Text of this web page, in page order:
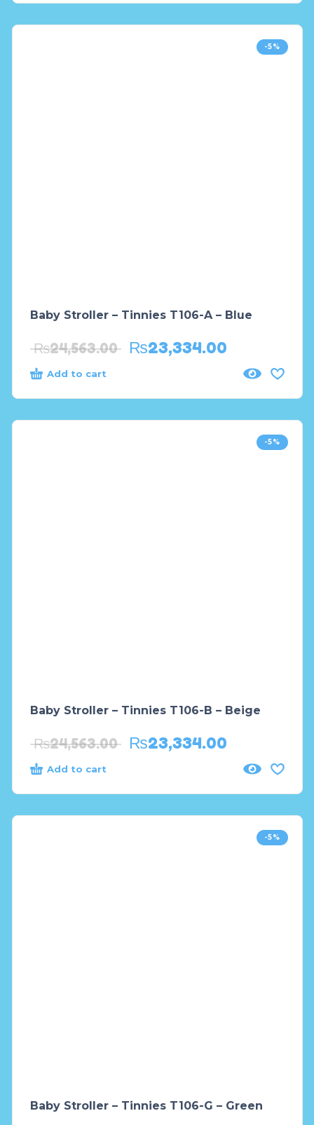
-5%
Baby Stroller – Tinnies T106-A – Blue
₨24,563.00 ₨23,334.00
Add to cart
-5%
Baby Stroller – Tinnies T106-B – Beige
₨24,563.00 ₨23,334.00
Add to cart
-5%
Baby Stroller – Tinnies T106-G – Green